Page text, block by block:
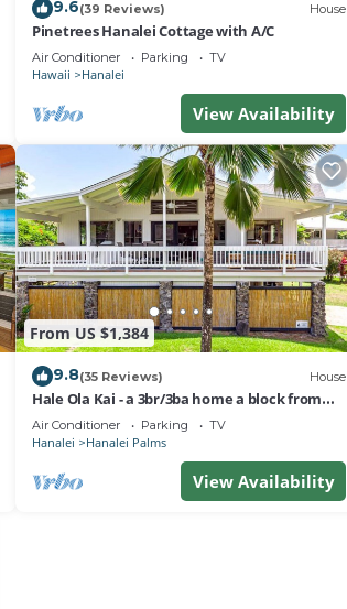
9.6(39 Reviews) House
Pinetrees Hanalei Cottage with A/C
Air Conditioner Parking TV
Hawaii Hanalei
View Availability
From US $1,384
9.8(35 Reviews) House
Hale Ola Kai - a 3br/3ba home a block from
the beach in Hanalei
Air Conditioner Parking TV
Hanalei Hanalei Palms
View Availability